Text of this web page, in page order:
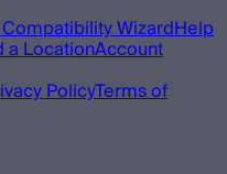
WizardHelp
a LocationAccount
PolicyTerms of